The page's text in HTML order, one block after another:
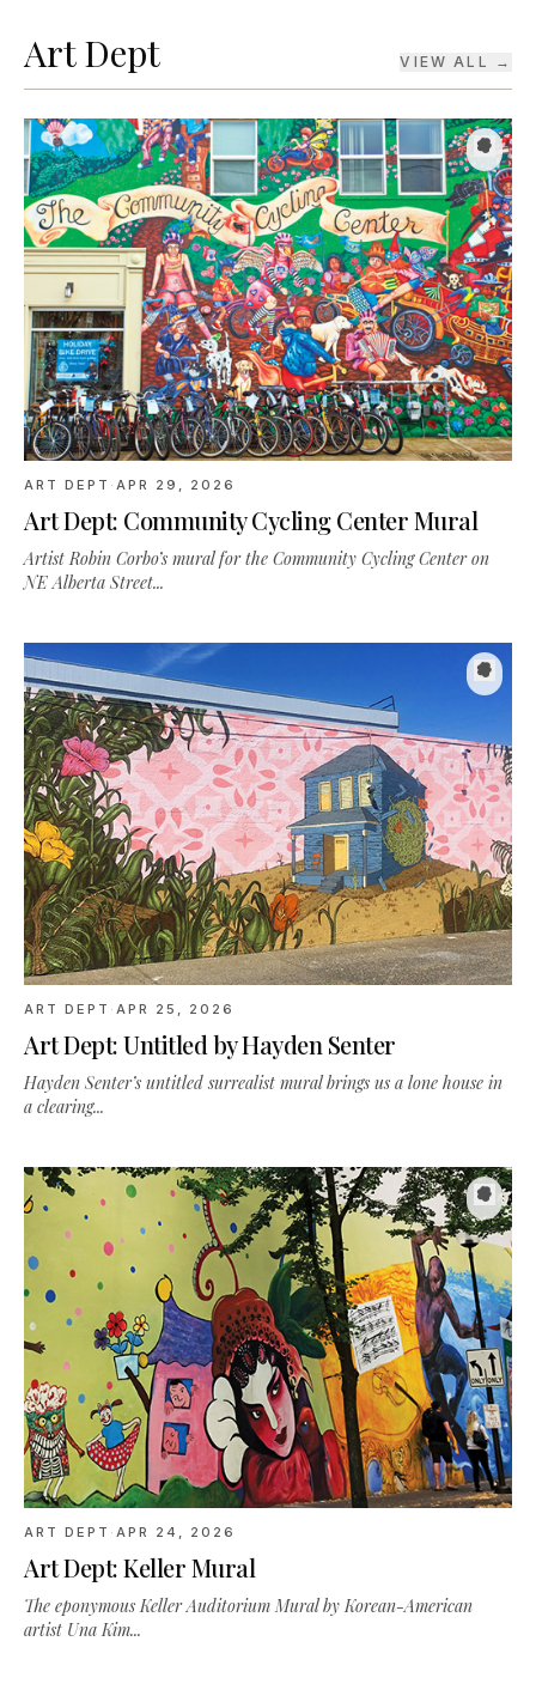
ART DEPT·APR 29, 2026
Art Dept: Community Cycling Center Mural
Artist Robin Corbo’s mural for the Community Cycling Center on
NE Alberta Street...
ART DEPT·APR 25, 2026
Art Dept: Untitled by Hayden Senter
Hayden Senter’s untitled surrealist mural brings us a lone house in
a clearing...
ART DEPT·APR 24, 2026
Art Dept: Keller Mural
The eponymous Keller Auditorium Mural by Korean-American
artist Una Kim...